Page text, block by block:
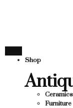
Shop
Ceramics
Furniture